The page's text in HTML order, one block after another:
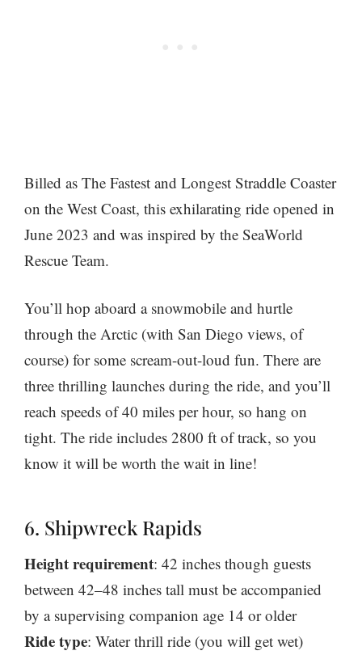
Billed as The Fastest and Longest Straddle Coaster
on the West Coast, this exhilarating ride opened in
June 2023 and was inspired by the SeaWorld
Rescue Team.
You’ll hop aboard a snowmobile and hurtle
through the Arctic (with San Diego views, of
course) for some scream-out-loud fun. There are
three thrilling launches during the ride, and you’ll
reach speeds of 40 miles per hour, so hang on
tight. The ride includes 2800 ft of track, so you
know it will be worth the wait in line!
6. Shipwreck Rapids
Height requirement: 42 inches though guests
between 42–48 inches tall must be accompanied
by a supervising companion age 14 or older
Ride type: Water thrill ride (you will get wet)